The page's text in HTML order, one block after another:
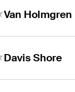
Van Holmgren
Davis Shore